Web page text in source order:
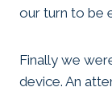
our turn to be
Finally we
device. An